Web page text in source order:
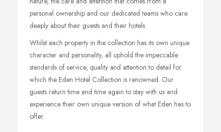
personal ownership and our dedicated teams who care
deeply about their guests and their hotels.
Whilst each property in the collection has its own unique
character and personality, all uphold the impeccable
standards of service, quality and attention to detail for
which the Eden Hotel Collection is renowned. Our
guests return time and time again to stay with us and
experience their own unique version of what Eden has to
offer.